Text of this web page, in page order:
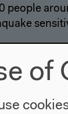
people
of